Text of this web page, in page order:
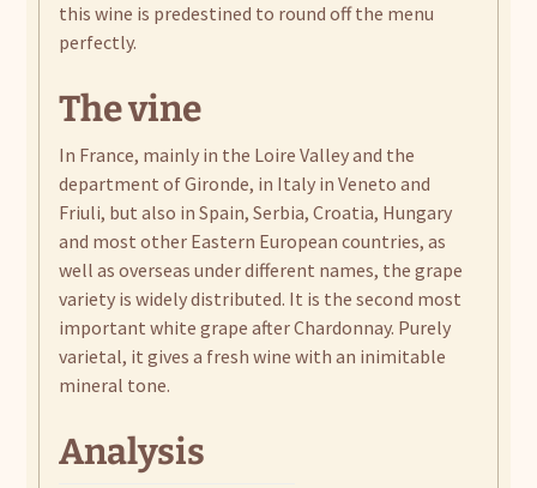
this wine is predestined to round off the menu
perfectly.
The vine
In France, mainly in the Loire Valley and the
department of Gironde, in Italy in Veneto and
Friuli, but also in Spain, Serbia, Croatia, Hungary
and most other Eastern European countries, as
well as overseas under different names, the grape
variety is widely distributed. It is the second most
important white grape after Chardonnay. Purely
varietal, it gives a fresh wine with an inimitable
mineral tone.
Analysis